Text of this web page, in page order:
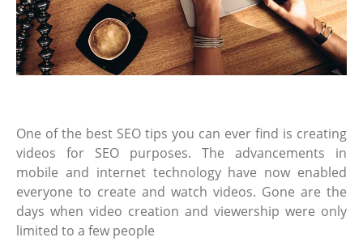
One of the best SEO tips you can ever find is creating
videos for SEO purposes. The advancements in
mobile and internet technology have now enabled
everyone to create and watch videos. Gone are the
days when video creation and viewership were only
limited to a few people